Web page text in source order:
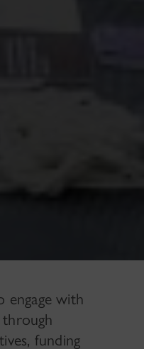
engage with
funding